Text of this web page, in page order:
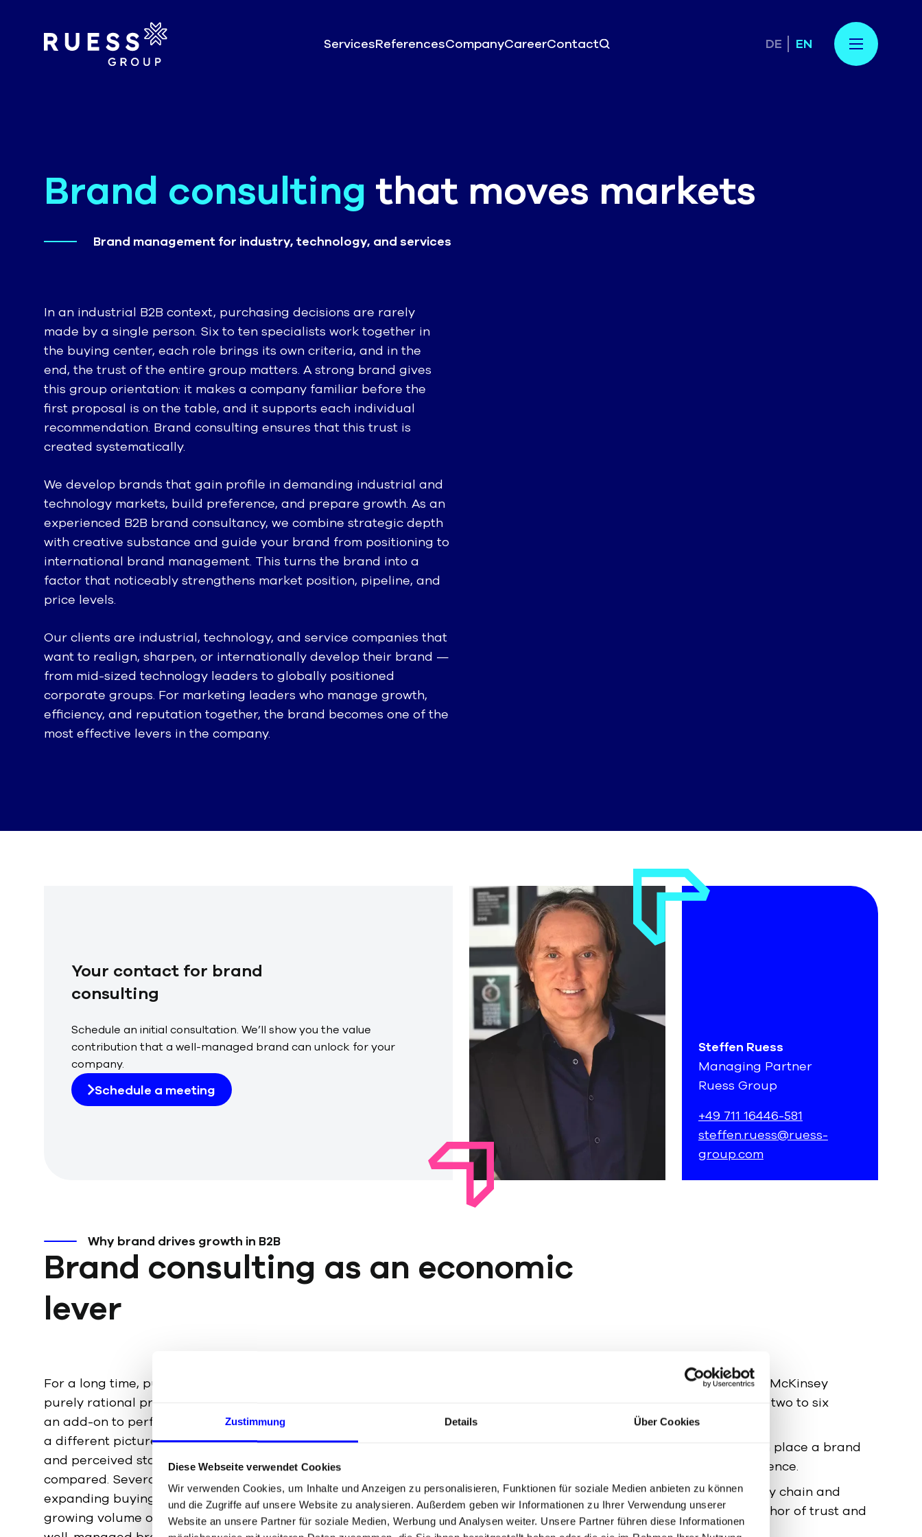
Zustimmung Details Über Cookies
Diese Webseite verwendet Cookies
Wir verwenden Cookies, um Inhalte und Anzeigen zu personalisieren, Funktionen für soziale Medien anbieten zu können
und die Zugriffe auf unsere Website zu analysieren. Außerdem geben wir Informationen zu Ihrer Verwendung unserer
Website an unsere Partner für soziale Medien, Werbung und Analysen weiter. Unsere Partner führen diese Informationen
ServicesReferencesCompanyCareerContact DE EN
Brand consulting that moves markets
Brand management for industry, technology, and services
In an industrial B2B context, purchasing decisions are rarely
made by a single person. Six to ten specialists work together in
the buying center, each role brings its own criteria, and in the
end, the trust of the entire group matters. A strong brand gives
this group orientation: it makes a company familiar before the
first proposal is on the table, and it supports each individual
recommendation. Brand consulting ensures that this trust is
created systematically.
We develop brands that gain profile in demanding industrial and
technology markets, build preference, and prepare growth. As an
experienced B2B brand consultancy, we combine strategic depth
with creative substance and guide your brand from positioning to
international brand management. This turns the brand into a
factor that noticeably strengthens market position, pipeline, and
price levels.
Our clients are industrial, technology, and service companies that
want to realign, sharpen, or internationally develop their brand —
from mid-sized technology leaders to globally positioned
corporate groups. For marketing leaders who manage growth,
efficiency, and reputation together, the brand becomes one of the
most effective levers in the company.
Your contact for brand
consulting
Schedule an initial consultation. We’ll show you the value
contribution that a well-managed brand can unlock for your
company.
Schedule a meeting
Steffen Ruess
Managing Partner
Ruess Group
+49 711 16446-581
steffen.ruess@ruess-
group.com
Why brand drives growth in B2B
Brand consulting as an economic
lever
For a long time, purchasing decisions in B2B were regarded as
purely rational processes, with the brand seen as little more than
an add-on to performance. Behavioral economics research paints
a different picture: even in industrial decisions, familiarity, affinity,
and perceived status play a role before arguments are
compared. Several developments are reinforcing this effect —
expanding buying centers, fragmented attention, and the
growing volume of AI-generated content. This is precisely why a
Studies by Bain, Kantar, and McKinsey
quantify the premium of strong B2B brands at two to six
Those who know and can place a brand
make decisions faster and with greater confidence.
Stability in volatile markets:In phases of supply chain and
investment pressure, the brand acts as an anchor of trust and
supports price levels.